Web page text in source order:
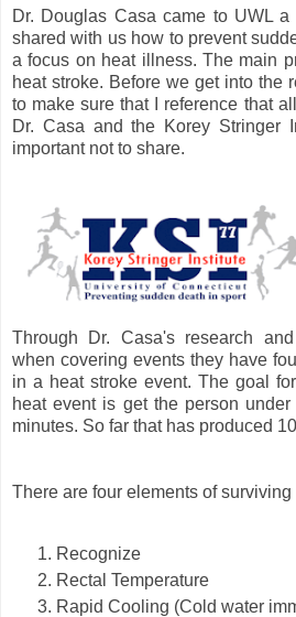
Dr. Douglas Casa came to UWL
shared with us how to prevent
a focus on heat illness. The main
heat stroke. Before we get into the
to make sure that I reference that
Dr. Casa and the Korey Stringer
important not to share.
Through Dr. Casa's research
when covering events they have
in a heat stroke event. The goal
heat event is get the person
minutes. So far that has produced
There are four elements of surviving
Recognize
Rectal Temperature
Rapid Cooling (Cold water